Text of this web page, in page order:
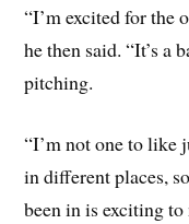
“I’m excited for the
he then said. “It’s a
pitching.
“I’m not one to like
in different places,
been in is exciting